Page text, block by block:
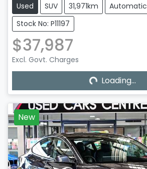
Used SUV 31,971km
Automatic
Stock No: P11197
$37,987
Excl. Govt. Charges
Loading... Loading...
New